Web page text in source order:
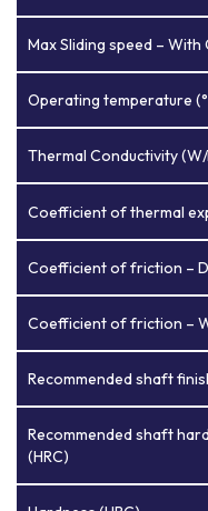
Max Sliding speed – With
Operating temperature
Thermal Conductivity
Coefficient of thermal
Coefficient of friction –
Coefficient of friction –
Recommended shaft
Recommended shaft
(HRC)